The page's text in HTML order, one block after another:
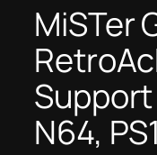
MiSTer
Support
N64,